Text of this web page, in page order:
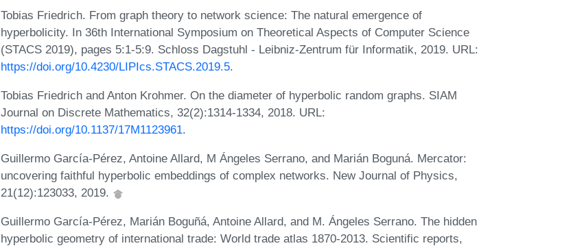
Tobias Friedrich. From graph theory to network science: The natural emergence of
hyperbolicity. In 36th International Symposium on Theoretical Aspects of Computer Science
(STACS 2019), pages 5:1-5:9. Schloss Dagstuhl - Leibniz-Zentrum für Informatik, 2019. URL:
https://doi.org/10.4230/LIPIcs.STACS.2019.5.
Tobias Friedrich and Anton Krohmer. On the diameter of hyperbolic random graphs. SIAM
Journal on Discrete Mathematics, 32(2):1314-1334, 2018. URL:
https://doi.org/10.1137/17M1123961.
Guillermo García-Pérez, Antoine Allard, M Ángeles Serrano, and Marián Boguná. Mercator:
uncovering faithful hyperbolic embeddings of complex networks. New Journal of Physics,
21(12):123033, 2019.
Guillermo García-Pérez, Marián Boguñá, Antoine Allard, and M. Ángeles Serrano. The hidden
hyperbolic geometry of international trade: World trade atlas 1870-2013. Scientific reports,